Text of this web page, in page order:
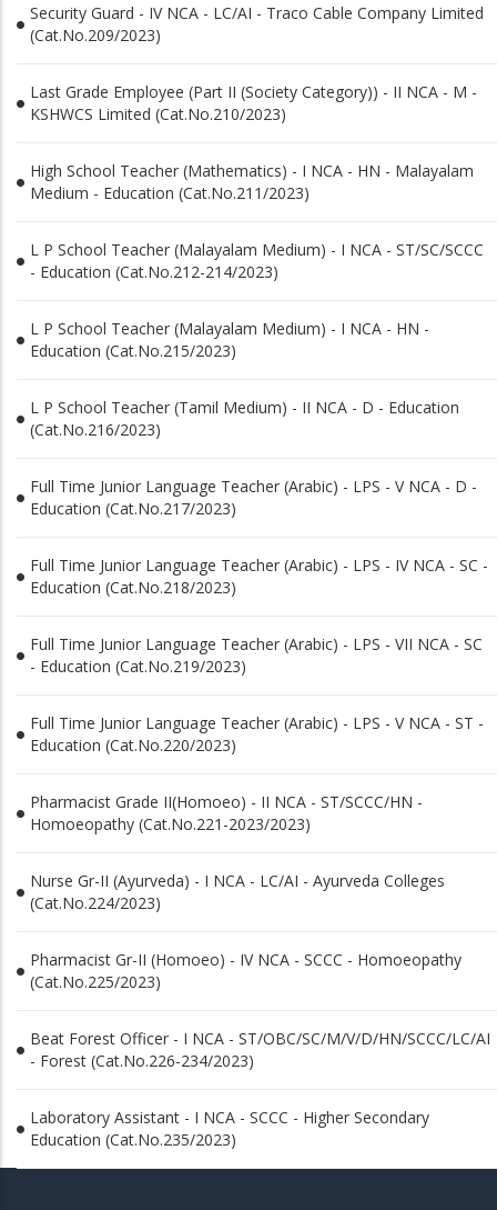
Security Guard - IV NCA - LC/AI - Traco Cable Company Limited
(Cat.No.209/2023)
Last Grade Employee (Part II (Society Category)) - II NCA - M -
KSHWCS Limited (Cat.No.210/2023)
High School Teacher (Mathematics) - I NCA - HN - Malayalam
Medium - Education (Cat.No.211/2023)
L P School Teacher (Malayalam Medium) - I NCA - ST/SC/SCCC
- Education (Cat.No.212-214/2023)
L P School Teacher (Malayalam Medium) - I NCA - HN -
Education (Cat.No.215/2023)
L P School Teacher (Tamil Medium) - II NCA - D - Education
(Cat.No.216/2023)
Full Time Junior Language Teacher (Arabic) - LPS - V NCA - D -
Education (Cat.No.217/2023)
Full Time Junior Language Teacher (Arabic) - LPS - IV NCA - SC -
Education (Cat.No.218/2023)
Full Time Junior Language Teacher (Arabic) - LPS - VII NCA - SC
- Education (Cat.No.219/2023)
Full Time Junior Language Teacher (Arabic) - LPS - V NCA - ST -
Education (Cat.No.220/2023)
Pharmacist Grade II(Homoeo) - II NCA - ST/SCCC/HN -
Homoeopathy (Cat.No.221-2023/2023)
Nurse Gr-II (Ayurveda) - I NCA - LC/AI - Ayurveda Colleges
(Cat.No.224/2023)
Pharmacist Gr-II (Homoeo) - IV NCA - SCCC - Homoeopathy
(Cat.No.225/2023)
Beat Forest Officer - I NCA - ST/OBC/SC/M/V/D/HN/SCCC/LC/AI
- Forest (Cat.No.226-234/2023)
Laboratory Assistant - I NCA - SCCC - Higher Secondary
Education (Cat.No.235/2023)